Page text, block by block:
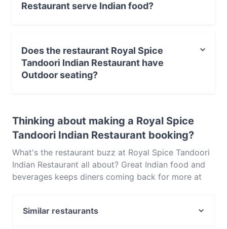
Restaurant serve Indian food?
Vegetarian, Asian food.
Does the restaurant Royal Spice
Tandoori Indian Restaurant have
Outdoor seating?
Thinking about making a Royal Spice
Tandoori Indian Restaurant booking?
What's the restaurant buzz at Royal Spice Tandoori
Indian Restaurant all about? Great Indian food and
beverages keeps diners coming back for more at
Indian Restaurant features dishes like Vegetarian,
Similar restaurants